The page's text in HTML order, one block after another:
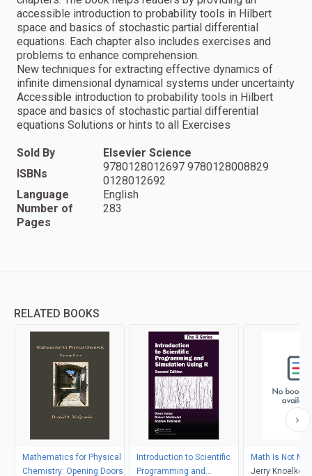
accessible introduction to probability tools in Hilbert
space and basics of stochastic partial differential
equations. Each chapter also includes exercises and
problems to enhance comprehension.
New techniques for extracting effective dynamics of
infinite dimensional dynamical systems under uncertainty
Accessible introduction to probability tools in Hilbert
space and basics of stochastic partial differential
equations Solutions or hints to all Exercises
Sold By
Elsevier Science
ISBNs
9780128012697 9780128008829
0128012692
Language
English
Number of
Pages
283
RELATED BOOKS
Mathematics for Physical
Chemistry: Opening Doors
Introduction to Scientific
Programming and
Math Is Not
Jerry Knoelke